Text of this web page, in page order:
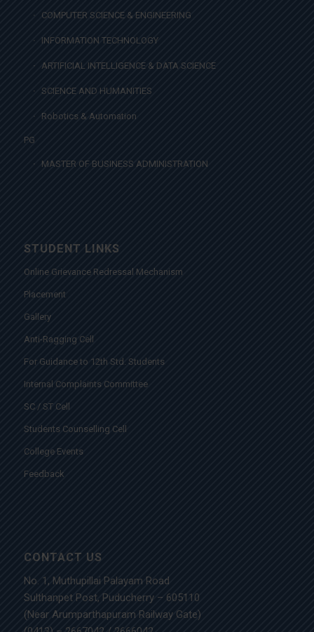
COMPUTER SCIENCE & ENGINEERING
INFORMATION TECHNOLOGY
ARTIFICIAL INTELLIGENCE & DATA SCIENCE
SCIENCE AND HUMANITIES
Robotics & Automation
PG
MASTER OF BUSINESS ADMINISTRATION
STUDENT LINKS
Online Grievance Redressal Mechanism
Placement
Gallery
Anti-Ragging Cell
For Guidance to 12th Std. Students
Internal Complaints Committee
SC / ST Cell
Students Counselling Cell
College Events
Feedback
CONTACT US
No. 1, Muthupillai Palayam Road
Sulthanpet Post, Puducherry – 605110
(Near Arumparthapuram Railway Gate)